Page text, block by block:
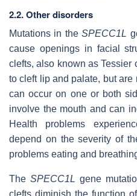
2.2. Other disorders
Mutations in theSPECC1L
cause openings in facial
clefts, also known as Tessier
to cleft lip and palate, but
can occur on one or both
involve the mouth and can
Health problems
depend on the severity of
problems eating and
TheSPECC1L gene
clefts diminish the function